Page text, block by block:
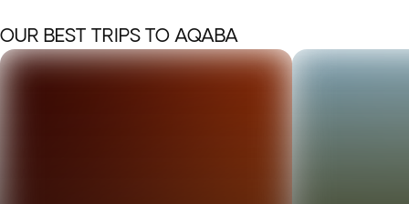
OUR BEST TRIPS TO AQABA